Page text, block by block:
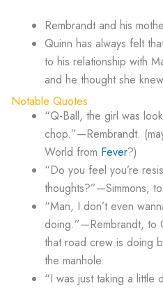
Rembrandt and his
Quinn has always felt
to his relationship with
and he thought she
Notable Quotes
“Q-Ball, the girl was
chop.”—Rembrandt.
World from Fever?)
“Do you feel you’re
thoughts?”—Simmons,
“Man, I don’t even
doing.”—Rembrandt, to
that road crew is doing
the manhole.
“I was just taking a little